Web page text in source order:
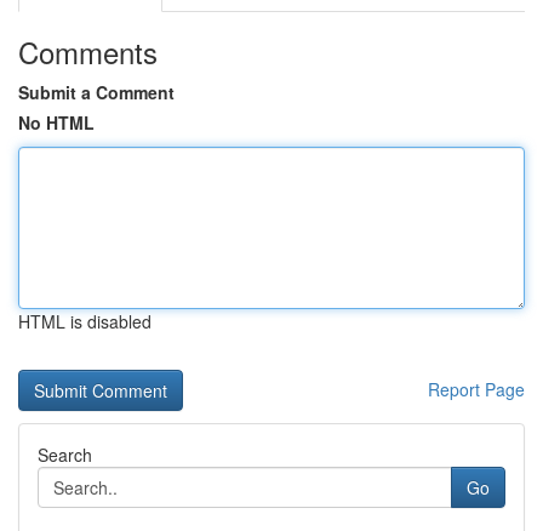
Comments
Submit a Comment
No HTML
HTML is disabled
Report Page
Search
Go